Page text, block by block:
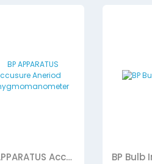
BP APPARATUS Accusure Aneriod Sphygmomanometer BP Bulb